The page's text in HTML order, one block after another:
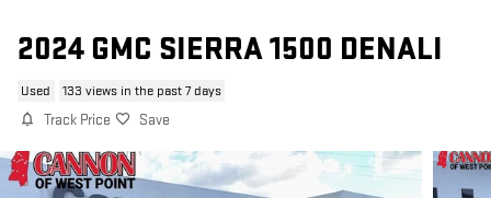
2024 GMC SIERRA 1500 DENALI
Used 133 views in the past 7 days
Track Price Save